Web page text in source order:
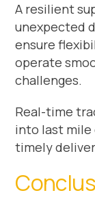
A resilient
unexpected
ensure
operate
challenges.
Real-time
into last mile
timely